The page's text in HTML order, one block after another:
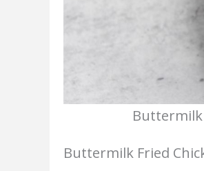
Buttermilk
Buttermilk Fried